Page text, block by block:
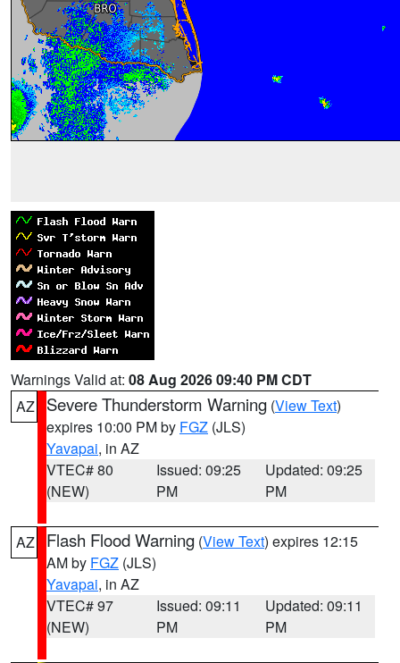
Warnings Valid at: 08 Aug 2026 09:40 PM CDT
AZ
Severe Thunderstorm Warning (View Text)
expires 10:00 PM by FGZ (JLS)
Yavapai, in AZ
VTEC# 80
(NEW)
Issued: 09:25
PM
Updated: 09:25
PM
AZ Flash Flood Warning (View Text) expires 12:15
AM by FGZ (JLS)
Yavapai, in AZ
VTEC# 97
(NEW)
Issued: 09:11
PM
Updated: 09:11
PM